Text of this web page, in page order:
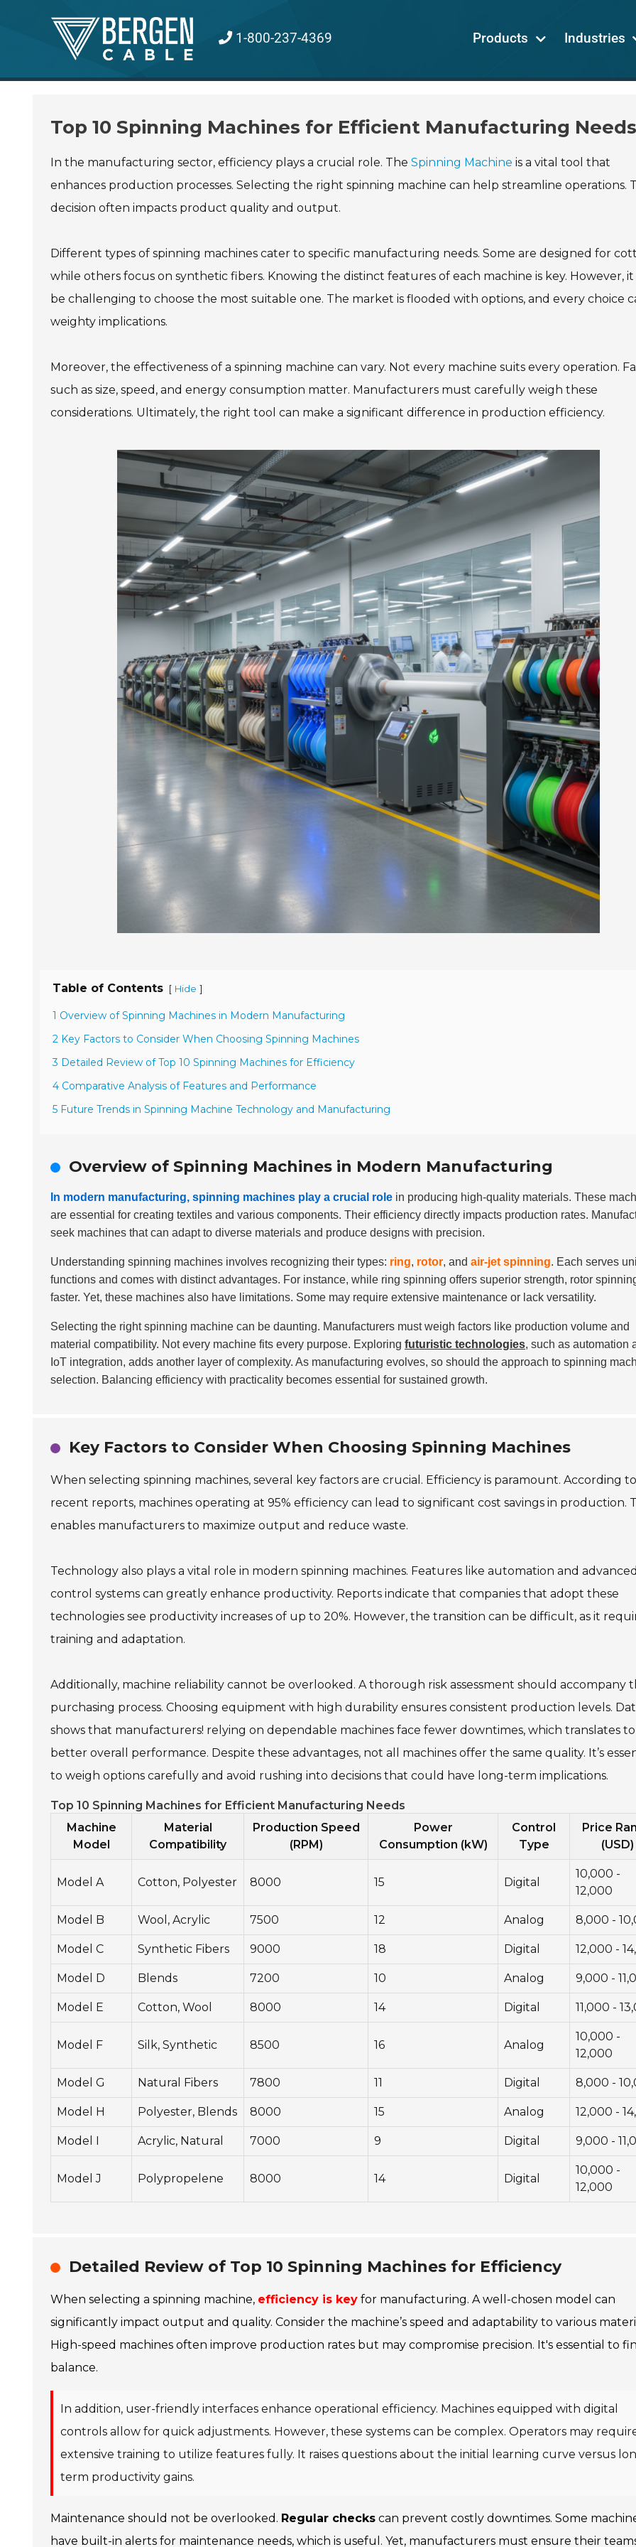
1-800-237-4369 Products Industries
Top 10 Spinning Machines for Efficient Manufacturing
In the manufacturing sector, efficiency plays a crucial role. The Spinning Machine is a vital tool that
enhances production processes. Selecting the right spinning machine can help streamline operations.
decision often impacts product quality and output.
Different types of spinning machines cater to specific manufacturing needs. Some are designed for
while others focus on synthetic fibers. Knowing the distinct features of each machine is key. However, it
be challenging to choose the most suitable one. The market is flooded with options, and every choice
weighty implications.
Moreover, the effectiveness of a spinning machine can vary. Not every machine suits every operation.
such as size, speed, and energy consumption matter. Manufacturers must carefully weigh these
considerations. Ultimately, the right tool can make a significant difference in production efficiency.
Table of Contents [ Hide ]
1 Overview of Spinning Machines in Modern Manufacturing
2 Key Factors to Consider When Choosing Spinning Machines
3 Detailed Review of Top 10 Spinning Machines for Efficiency
4 Comparative Analysis of Features and Performance
5 Future Trends in Spinning Machine Technology and Manufacturing
Overview of Spinning Machines in Modern Manufacturing
In modern manufacturing, spinning machines play a crucial role in producing high-quality materials. These
are essential for creating textiles and various components. Their efficiency directly impacts production rates.
seek machines that can adapt to diverse materials and produce designs with precision.
Understanding spinning machines involves recognizing their types: ring, rotor, and air-jet spinning. Each serves
functions and comes with distinct advantages. For instance, while ring spinning offers superior strength, rotor
faster. Yet, these machines also have limitations. Some may require extensive maintenance or lack versatility.
Selecting the right spinning machine can be daunting. Manufacturers must weigh factors like production volume and
material compatibility. Not every machine fits every purpose. Exploring futuristic technologies, such as automation
IoT integration, adds another layer of complexity. As manufacturing evolves, so should the approach to spinning
selection. Balancing efficiency with practicality becomes essential for sustained growth.
Key Factors to Consider When Choosing Spinning Machines
When selecting spinning machines, several key factors are crucial. Efficiency is paramount. According to
recent reports, machines operating at 95% efficiency can lead to significant cost savings in production.
enables manufacturers to maximize output and reduce waste.
Technology also plays a vital role in modern spinning machines. Features like automation and advanced
control systems can greatly enhance productivity. Reports indicate that companies that adopt these
technologies see productivity increases of up to 20%. However, the transition can be difficult, as it
training and adaptation.
Additionally, machine reliability cannot be overlooked. A thorough risk assessment should accompany
purchasing process. Choosing equipment with high durability ensures consistent production levels.
shows that manufacturers! relying on dependable machines face fewer downtimes, which translates to
better overall performance. Despite these advantages, not all machines offer the same quality. It’s
to weigh options carefully and avoid rushing into decisions that could have long-term implications.
Top 10 Spinning Machines for Efficient Manufacturing Needs
Machine
Model
Material
Compatibility
Production Speed
(RPM)
Power
Consumption (kW)
Control
Type
Price
(USD)
Model A Cotton, Polyester 8000 15 Digital
10,000 -
12,000
Model B Wool, Acrylic 7500 12 Analog 8,000 -
Model C Synthetic Fibers 9000 18 Digital 12,000 -
Model D Blends 7200 10 Analog 9,000 -
Model E Cotton, Wool 8000 14 Digital 11,000 -
Model F Silk, Synthetic 8500 16 Analog
10,000 -
12,000
Model G Natural Fibers 7800 11 Digital 8,000 -
Model H Polyester, Blends 8000 15 Analog 12,000 -
Model I Acrylic, Natural 7000 9 Digital 9,000 -
Model J Polypropelene 8000 14 Digital
10,000 -
12,000
Detailed Review of Top 10 Spinning Machines for Efficiency
When selecting a spinning machine, efficiency is key for manufacturing. A well-chosen model can
significantly impact output and quality. Consider the machine’s speed and adaptability to various
High-speed machines often improve production rates but may compromise precision. It's essential to
balance.
In addition, user-friendly interfaces enhance operational efficiency. Machines equipped with digital
controls allow for quick adjustments. However, these systems can be complex. Operators may
extensive training to utilize features fully. It raises questions about the initial learning curve versus
term productivity gains.
Maintenance should not be overlooked. Regular checks can prevent costly downtimes. Some
have built-in alerts for maintenance needs, which is useful. Yet, manufacturers must ensure their